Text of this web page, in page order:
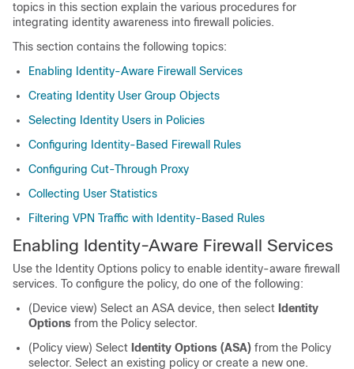
topics in this section explain the various procedures for
integrating identity awareness into firewall policies.
This section contains the following topics:
Enabling Identity-Aware Firewall Services
Creating Identity User Group Objects
Selecting Identity Users in Policies
Configuring Identity-Based Firewall Rules
Configuring Cut-Through Proxy
Collecting User Statistics
Filtering VPN Traffic with Identity-Based Rules
Enabling Identity-Aware Firewall Services
Use the Identity Options policy to enable identity-aware firewall
services. To configure the policy, do one of the following:
(Device view) Select an ASA device, then select Identity
Options from the Policy selector.
(Policy view) Select Identity Options (ASA) from the Policy
selector. Select an existing policy or create a new one.